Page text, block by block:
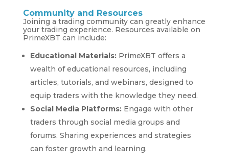
Community and Resources
Joining a trading community can greatly enhance
your trading experience. Resources available on
PrimeXBT can include:
Educational Materials:PrimeXBT offers a
wealth of educational resources, including
articles, tutorials, and webinars, designed to
equip traders with the knowledge they need.
Social Media Platforms:Engage with other
traders through social media groups and
forums. Sharing experiences and strategies
can foster growth and learning.